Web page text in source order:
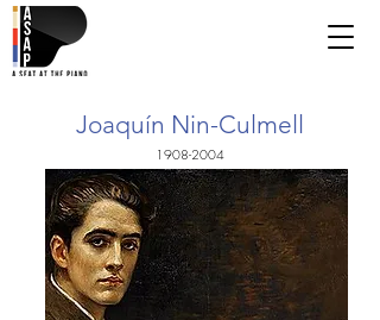
Joaquín Nin-Culmell
1908-2004